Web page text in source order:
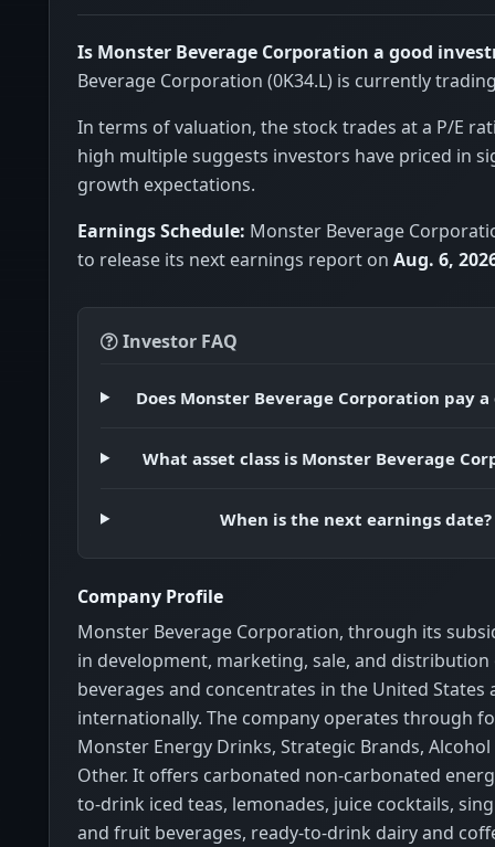
Is Monster Beverage Corporation a good
Beverage Corporation (0K34.L) is currently
In terms of valuation, the stock trades at a P/E
high multiple suggests investors have priced in
growth expectations.
Earnings Schedule: Monster Beverage
to release its next earnings report on Aug. 6,
Investor FAQ
Does Monster Beverage Corporation pay
What asset class is Monster Beverage
When is the next earnings date?
Company Profile
Monster Beverage Corporation, through its
in development, marketing, sale, and
beverages and concentrates in the United States
internationally. The company operates through
Monster Energy Drinks, Strategic Brands,
Other. It offers carbonated non-carbonated
to-drink iced teas, lemonades, juice cocktails,
and fruit beverages, ready-to-drink dairy and